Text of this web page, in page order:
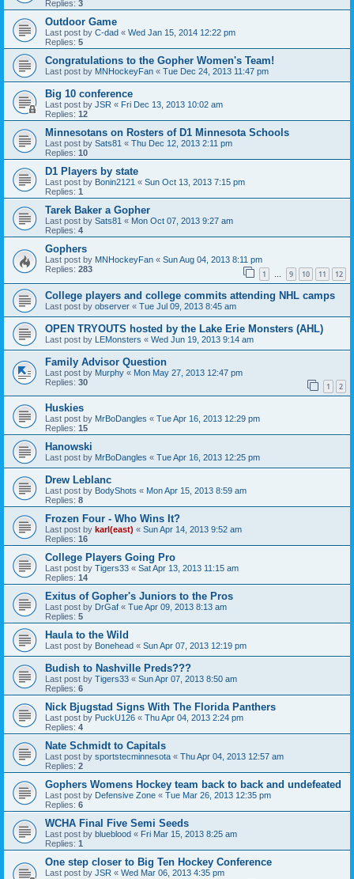
Replies: 3
Outdoor Game
Last post by C-dad « Wed Jan 15, 2014 12:22 pm
Replies: 5
Congratulations to the Gopher Women's Team!
Last post by MNHockeyFan « Tue Dec 24, 2013 11:47 pm
Big 10 conference
Last post by JSR « Fri Dec 13, 2013 10:02 am
Replies: 12
Minnesotans on Rosters of D1 Minnesota Schools
Last post by Sats81 « Thu Dec 12, 2013 2:11 pm
Replies: 10
D1 Players by state
Last post by Bonin2121 « Sun Oct 13, 2013 7:15 pm
Replies: 1
Tarek Baker a Gopher
Last post by Sats81 « Mon Oct 07, 2013 9:27 am
Replies: 4
Gophers
Last post by MNHockeyFan « Sun Aug 04, 2013 8:11 pm
Replies: 283 1 … 9 10 11 12
College players and college commits attending NHL camps
Last post by observer « Tue Jul 09, 2013 8:45 am
OPEN TRYOUTS hosted by the Lake Erie Monsters (AHL)
Last post by LEMonsters « Wed Jun 19, 2013 9:14 am
Family Advisor Question
Last post by Murphy « Mon May 27, 2013 12:47 pm
Replies: 30 1 2
Huskies
Last post by MrBoDangles « Tue Apr 16, 2013 12:29 pm
Replies: 15
Hanowski
Last post by MrBoDangles « Tue Apr 16, 2013 12:25 pm
Drew Leblanc
Last post by BodyShots « Mon Apr 15, 2013 8:59 am
Replies: 8
Frozen Four - Who Wins It?
Last post by karl(east) « Sun Apr 14, 2013 9:52 am
Replies: 16
College Players Going Pro
Last post by Tigers33 « Sat Apr 13, 2013 11:15 am
Replies: 14
Exitus of Gopher's Juniors to the Pros
Last post by DrGaf « Tue Apr 09, 2013 8:13 am
Replies: 5
Haula to the Wild
Last post by Bonehead « Sun Apr 07, 2013 12:19 pm
Budish to Nashville Preds???
Last post by Tigers33 « Sun Apr 07, 2013 8:50 am
Replies: 6
Nick Bjugstad Signs With The Florida Panthers
Last post by PuckU126 « Thu Apr 04, 2013 2:24 pm
Replies: 4
Nate Schmidt to Capitals
Last post by sportstecminnesota « Thu Apr 04, 2013 12:57 am
Replies: 2
Gophers Womens Hockey team back to back and undefeated
Last post by Defensive Zone « Tue Mar 26, 2013 12:35 pm
Replies: 6
WCHA Final Five Semi Seeds
Last post by blueblood « Fri Mar 15, 2013 8:25 am
Replies: 1
One step closer to Big Ten Hockey Conference
Last post by JSR « Wed Mar 06, 2013 4:35 pm